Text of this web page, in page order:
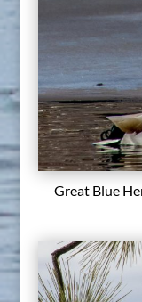
Great Blue